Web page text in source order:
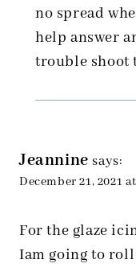
no spread
help answer
trouble shoot
Jeannine says:
December 21, 2021
For the glaze
Iam going to